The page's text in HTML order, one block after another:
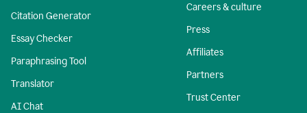
Citation Generator
Essay Checker
Paraphrasing Tool
Translator
AI Chat
Careers & culture
Press
Affiliates
Partners
Trust Center